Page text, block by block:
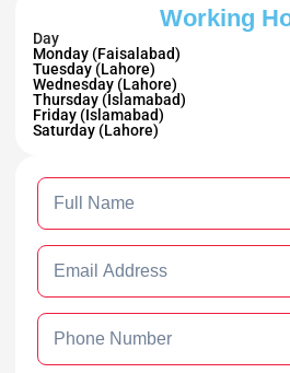
Working
Day
Monday (Faisalabad)
Tuesday (Lahore)
Wednesday (Lahore)
Thursday (Islamabad)
Friday (Islamabad)
Saturday (Lahore)